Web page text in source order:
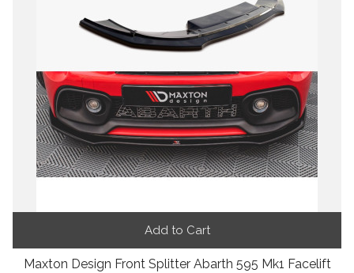
Add to Cart
Maxton Design Front Splitter Abarth 595 Mk1 Facelift